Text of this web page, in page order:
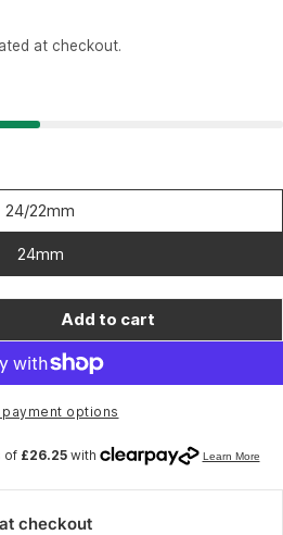
at checkout.
24/22mm
24mm
for Wheels Manufacturing
for Wheels
Add to cart
options
checkout